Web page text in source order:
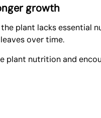
growth
plant lacks
over time.
plant nutrition and